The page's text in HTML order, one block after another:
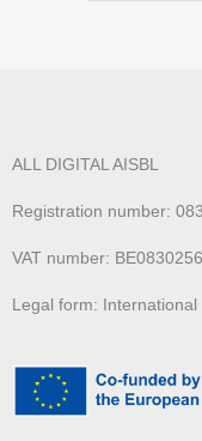
ALL DIGITAL AISBL
Registration number:
VAT number:
Legal form: